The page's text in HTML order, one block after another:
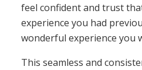
feel confident and trust
experience you had
wonderful experience you
This seamless and